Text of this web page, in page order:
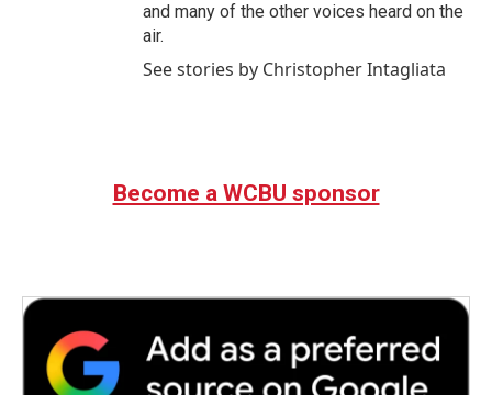
and many of the other voices heard on the
air.
See stories by Christopher Intagliata
Become a WCBU sponsor